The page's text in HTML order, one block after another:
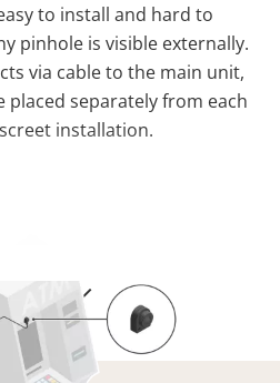
MORE
to install and hard to
pinhole is visible externally.
via cable to the main unit,
placed separately from each
installation.